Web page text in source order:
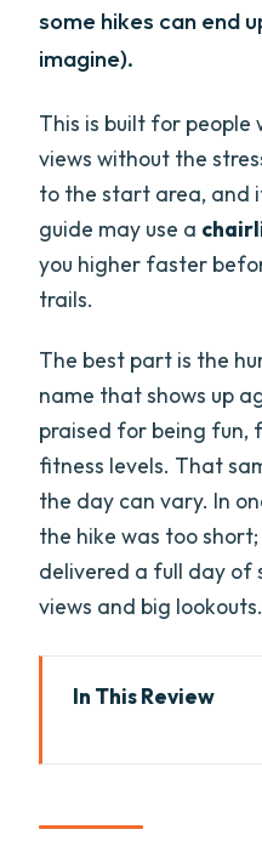
some hikes can end
imagine).
This is built for people
views without the
to the start area, and
guide may use a
you higher faster
trails.
The best part is the
name that shows up
praised for being fun,
fitness levels. That
the day can vary. In
the hike was too
delivered a full day of
views and big lookouts.
In This Review
works from